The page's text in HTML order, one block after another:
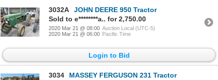
3032A
JOHN DEERE 950 Tractor
Sold to e********a.. for 2,750.00
2020 Mar 21 @ 08:00 Auction Local (UTC-5)
2020 Mar 21 @ 06:00 Pacific Time
Login to Bid
3034
MASSEY FERGUSON 231 Tractor